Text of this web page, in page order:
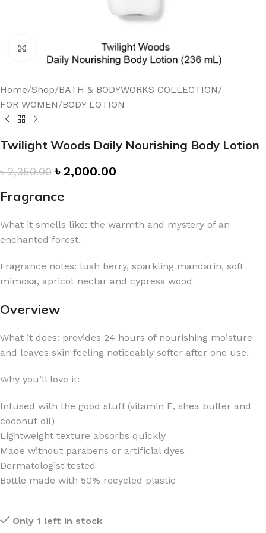
Click to enlarge
Home/Shop/BATH & BODYWORKS COLLECTION/
FOR WOMEN/BODY LOTION
Twilight Woods Daily Nourishing Body Lotion
৳2,350.00 ৳ 2,000.00
Fragrance
What it smells like: the warmth and mystery of an
enchanted forest.
Fragrance notes: lush berry, sparkling mandarin, soft
mimosa, apricot nectar and cypress wood
Overview
What it does: provides 24 hours of nourishing moisture
and leaves skin feeling noticeably softer after one use.
Why you’ll love it:
Infused with the good stuff (vitamin E, shea butter and
coconut oil)
Lightweight texture absorbs quickly
Made without parabens or artificial dyes
Dermatologist tested
Bottle made with 50% recycled plastic
Only 1 left in stock